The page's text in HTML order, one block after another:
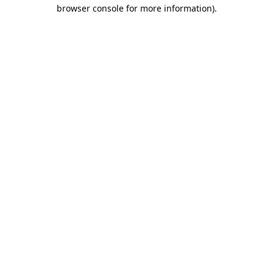
browser console for more information).